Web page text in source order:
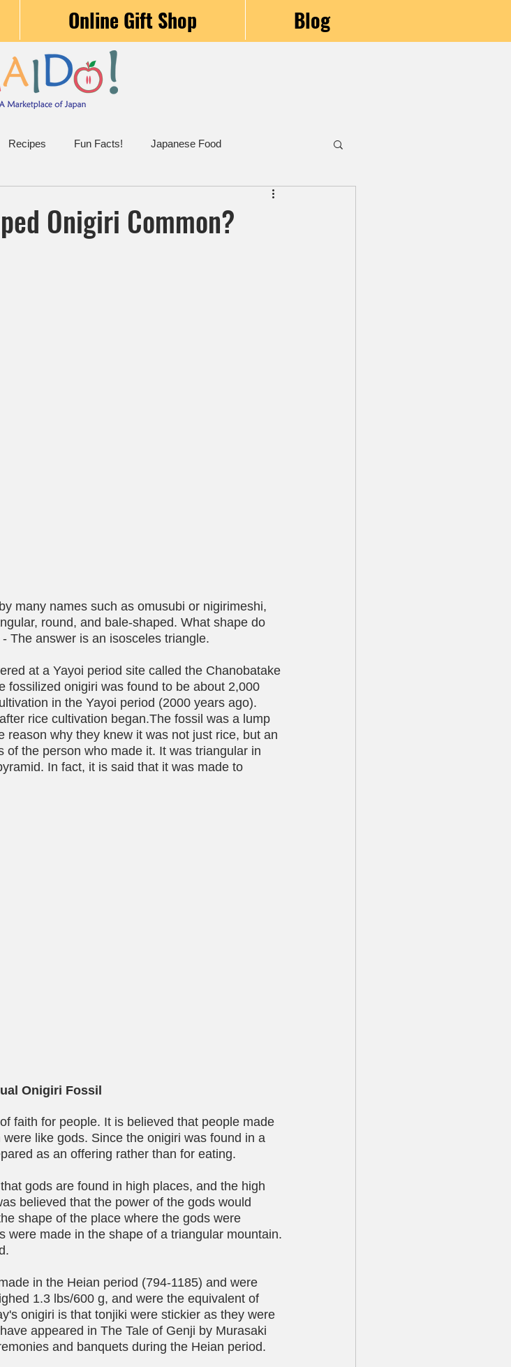
Online Gift Shop Blog
Recipes Fun Facts! Japanese Food
Onigiri Common?
many names such as omusubi or nigirimeshi,
round, and bale-shaped. What shape do
The answer is an isosceles triangle.
at a Yayoi period site called the Chanobatake
fossilized onigiri was found to be about 2,000
in the Yayoi period (2000 years ago).
rice cultivation began.The fossil was a lump
reason why they knew it was not just rice, but an
the person who made it. It was triangular in
In fact, it is said that it was made to
Onigiri Fossil
faith for people. It is believed that people made
like gods. Since the onigiri was found in a
as an offering rather than for eating.
gods are found in high places, and the high
believed that the power of the gods would
shape of the place where the gods were
were made in the shape of a triangular mountain.
in the Heian period (794-1185) and were
1.3 lbs/600 g, and were the equivalent of
onigiri is that tonjiki were stickier as they were
appeared in The Tale of Genji by Murasaki
and banquets during the Heian period.